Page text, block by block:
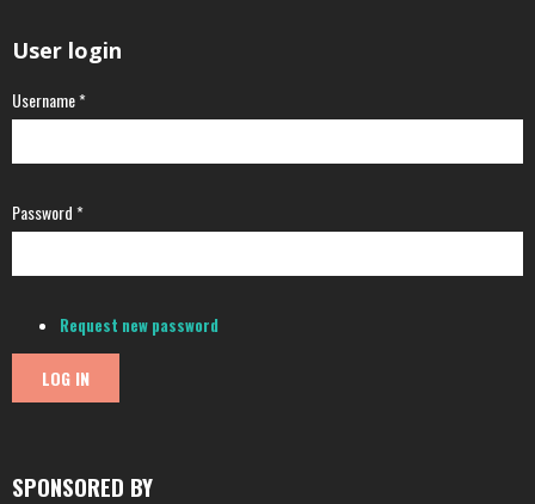
User login
Username*
Password*
Request new password
SPONSORED BY